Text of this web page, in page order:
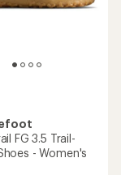
FG 3.5 Trail-
- Women's